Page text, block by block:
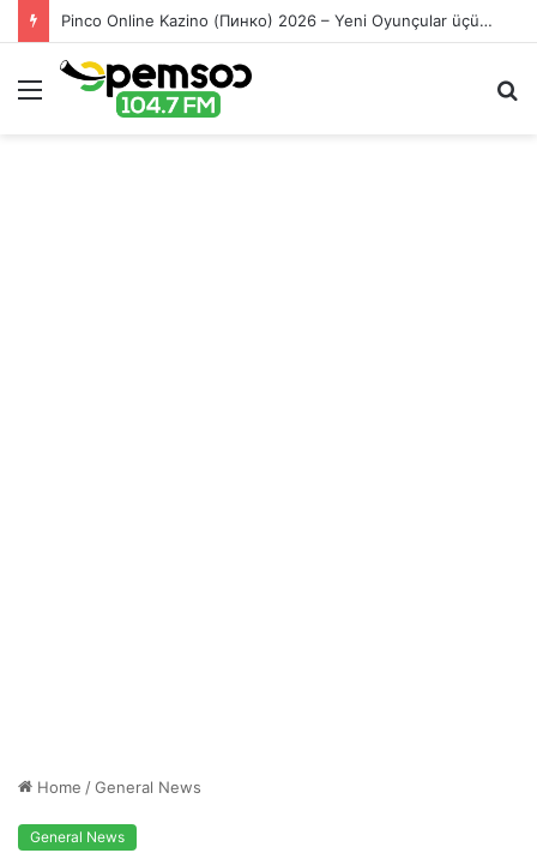
Pinco Online Kazino (Пинко) 2026 – Yeni Oyunçular üçün Bonuslar
Menu
Home /General News
General News